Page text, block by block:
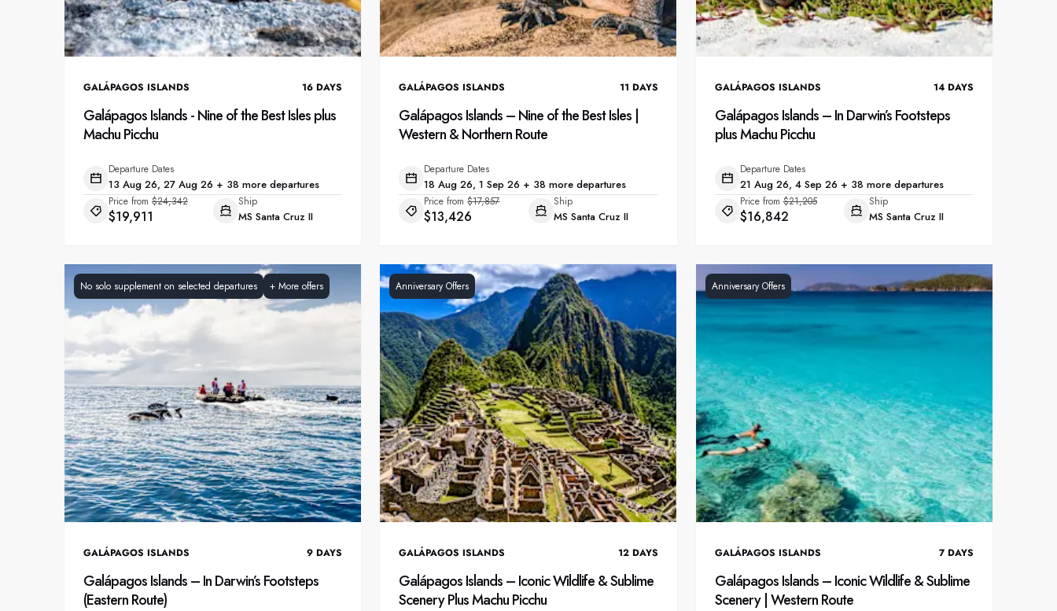
GALÁPAGOS ISLANDS 16 DAYS
Galápagos Islands - Nine of the Best Isles plus
Machu Picchu
Departure Dates
13 Aug 26, 27 Aug 26 + 38 more departures
Price from $24,342
$19,911
Ship
MS Santa Cruz II
GALÁPAGOS ISLANDS 11 DAYS
Galápagos Islands – Nine of the Best Isles |
Western & Northern Route
Departure Dates
18 Aug 26, 1 Sep 26 + 38 more departures
Price from $17,857
$13,426
Ship
MS Santa Cruz II
GALÁPAGOS ISLANDS 14 DAYS
Galápagos Islands – In Darwin’s Footsteps
plus Machu Picchu
Departure Dates
21 Aug 26, 4 Sep 26 + 38 more departures
Price from $21,205
$16,842
Ship
MS Santa Cruz II
No solo supplement on selected departures + More offers
GALÁPAGOS ISLANDS 9 DAYS
Galápagos Islands – In Darwin’s Footsteps
(Eastern Route)
Anniversary Offers
GALÁPAGOS ISLANDS 12 DAYS
Galápagos Islands – Iconic Wildlife & Sublime
Scenery Plus Machu Picchu
Anniversary Offers
GALÁPAGOS ISLANDS 7 DAYS
Galápagos Islands – Iconic Wildlife & Sublime
Scenery | Western Route